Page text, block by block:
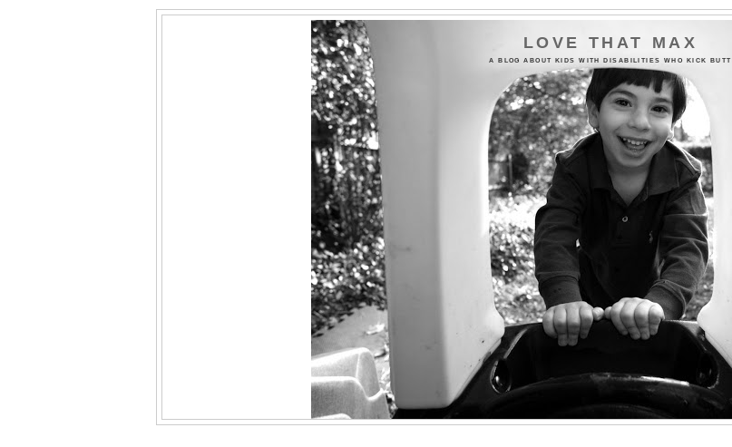
LOVE THAT MAX
A BLOG ABOUT KIDS WITH DISABILITIES WHO KICK BUTT